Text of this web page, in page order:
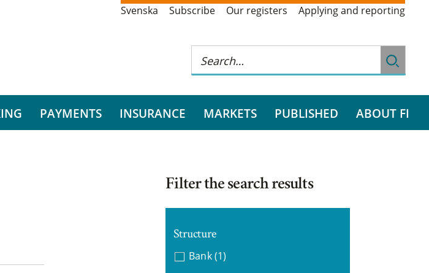
Svenska Subscribe Our registers Applying and reporting
PAYMENTS INSURANCE MARKETS PUBLISHED ABOUT FI
Filter the search results
Structure
Bank (1)